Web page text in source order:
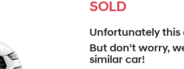
SOLD
Unfortunately this
But don't worry,
similar car!